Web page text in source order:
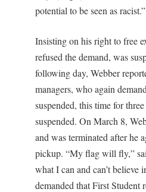
potential to be seen as racist.”
Insisting on his right to free
refused the demand, was
following day, Webber
managers, who again
suspended, this time for
suspended. On March 8,
and was terminated after he
pickup. “My flag will fly,”
what I can and can’t believe
demanded that First Student